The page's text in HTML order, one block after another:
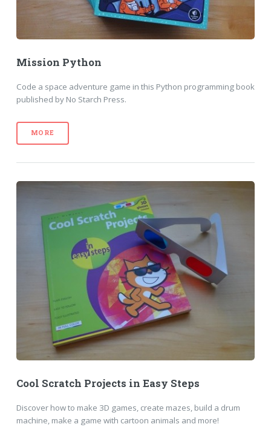
Mission Python
Code a space adventure game in this Python programming book
published by No Starch Press.
MORE
Cool Scratch Projects in Easy Steps
Discover how to make 3D games, create mazes, build a drum
machine, make a game with cartoon animals and more!